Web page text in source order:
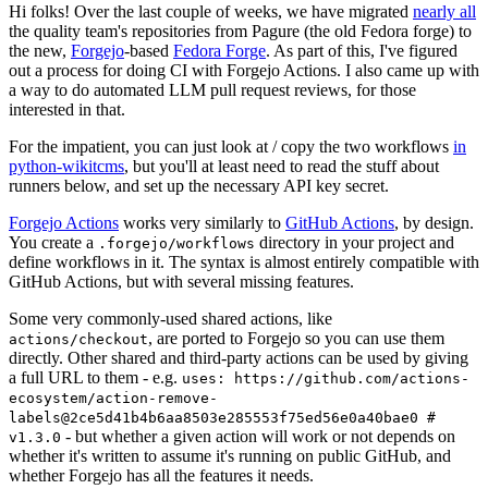
Hi folks! Over the last couple of weeks, we have migrated nearly all
the quality team's repositories from Pagure (the old Fedora forge) to
the new, Forgejo-based Fedora Forge. As part of this, I've figured
out a process for doing CI with Forgejo Actions. I also came up with
a way to do automated LLM pull request reviews, for those
interested in that.
For the impatient, you can just look at / copy the two workflows in
python-wikitcms, but you'll at least need to read the stuff about
runners below, and set up the necessary API key secret.
Forgejo Actions works very similarly to GitHub Actions, by design.
You create a .forgejo/workflows directory in your project and
define workflows in it. The syntax is almost entirely compatible with
GitHub Actions, but with several missing features.
Some very commonly-used shared actions, like
actions/checkout, are ported to Forgejo so you can use them
directly. Other shared and third-party actions can be used by giving
a full URL to them - e.g. uses: https://github.com/actions-
ecosystem/action-remove-
labels@2ce5d41b4b6aa8503e285553f75ed56e0a40bae0 #
v1.3.0 - but whether a given action will work or not depends on
whether it's written to assume it's running on public GitHub, and
whether Forgejo has all the features it needs.